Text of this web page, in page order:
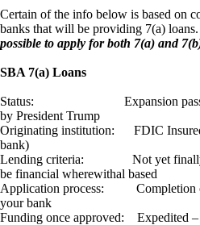
Certain of the info below is based on
banks that will be providing 7(a)
possible to apply for both 7(a) and
SBA 7(a) Loans
Status: Expansion passed by
by President Trump
Originating institution: FDIC
bank)
Lending criteria: Not yet finally
be financial wherewithal based
Application process: Completion
your bank
Funding once approved: Expedited –